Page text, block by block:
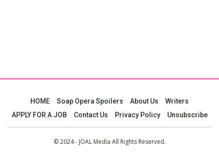
HOME Soap Opera Spoilers About Us
Writers
APPLY FOR A JOB
Contact Us Privacy Policy Unsubscribe
© 2024 - JOAL Media All Rights Reserved.